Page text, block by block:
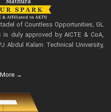
of Countless Opportunities, GL
is duly approved by AICTE & CoA,
Abdul Kalam Technical University,
→